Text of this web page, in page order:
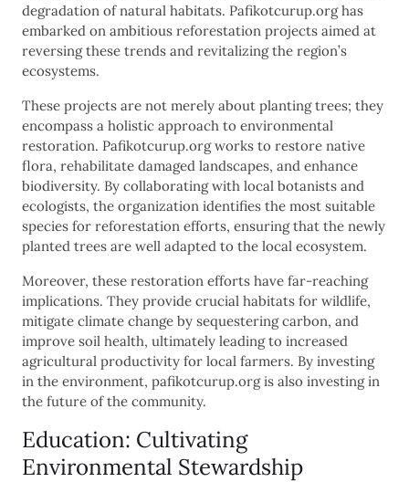
degradation of natural habitats. Pafikotcurup.org has
embarked on ambitious reforestation projects aimed at
reversing these trends and revitalizing the region’s
ecosystems.
These projects are not merely about planting trees; they
encompass a holistic approach to environmental
restoration. Pafikotcurup.org works to restore native
flora, rehabilitate damaged landscapes, and enhance
biodiversity. By collaborating with local botanists and
ecologists, the organization identifies the most suitable
species for reforestation efforts, ensuring that the newly
planted trees are well adapted to the local ecosystem.
Moreover, these restoration efforts have far-reaching
implications. They provide crucial habitats for wildlife,
mitigate climate change by sequestering carbon, and
improve soil health, ultimately leading to increased
agricultural productivity for local farmers. By investing
in the environment, pafikotcurup.org is also investing in
the future of the community.
Education: Cultivating
Environmental Stewardship